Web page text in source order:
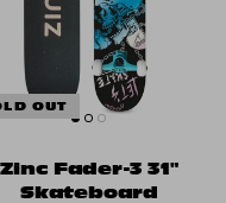
OUT
Zinc Fader-3 31"
Skateboard